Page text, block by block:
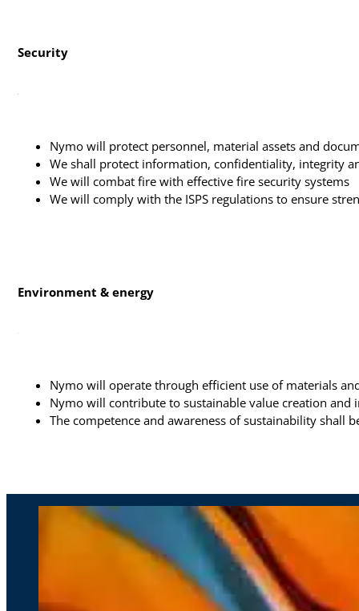
Security
Nymo will protect personnel, material assets and
We shall protect information, confidentiality, integrity
We will combat fire with effective fire security systems
We will comply with the ISPS regulations to ensure
Environment & energy
Nymo will operate through efficient use of materials
Nymo will contribute to sustainable value creation and
The competence and awareness of sustainability shall